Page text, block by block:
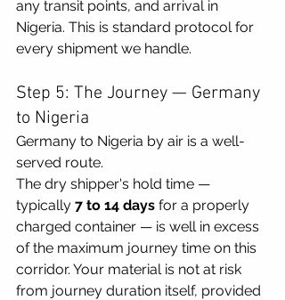
any transit points, and arrival in
Nigeria. This is standard protocol for
every shipment we handle.
Step 5: The Journey — Germany
to Nigeria
Germany to Nigeria by air is a well-
served route.
The dry shipper's hold time —
typically 7 to 14 days for a properly
charged container — is well in excess
of the maximum journey time on this
corridor. Your material is not at risk
from journey duration itself, provided